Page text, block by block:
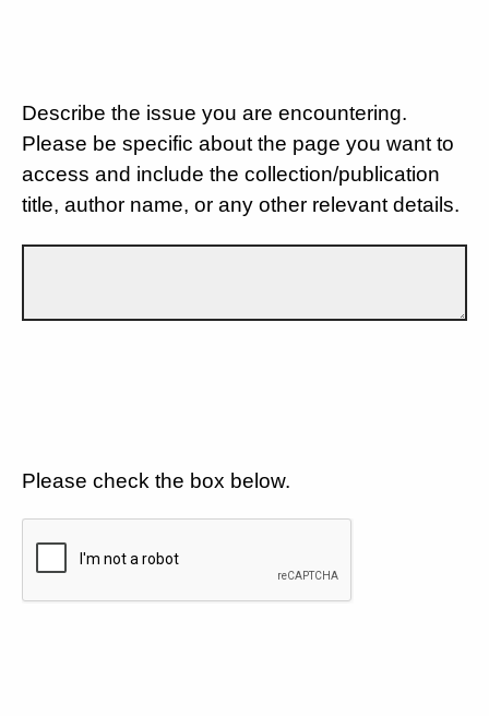
Describe the issue you are encountering.
Please be specific about the page you want to
access and include the collection/publication
title, author name, or any other relevant details.
Please check the box below.